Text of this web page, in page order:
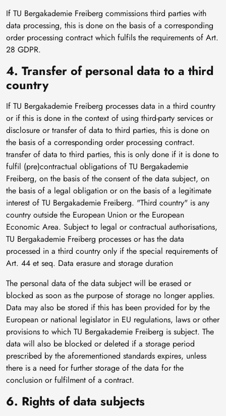
If TU Bergakademie Freiberg commissions third parties with
data processing, this is done on the basis of a corresponding
order processing contract which fulfils the requirements of Art.
28 GDPR.
4. Transfer of personal data to a third
country
If TU Bergakademie Freiberg processes data in a third country
or if this is done in the context of using third-party services or
disclosure or transfer of data to third parties, this is done on
the basis of a corresponding order processing contract.
transfer of data to third parties, this is only done if it is done to
fulfil (pre)contractual obligations of TU Bergakademie
Freiberg, on the basis of the consent of the data subject, on
the basis of a legal obligation or on the basis of a legitimate
interest of TU Bergakademie Freiberg. "Third country" is any
country outside the European Union or the European
Economic Area. Subject to legal or contractual authorisations,
TU Bergakademie Freiberg processes or has the data
processed in a third country only if the special requirements of
Art. 44 et seq. Data erasure and storage duration
The personal data of the data subject will be erased or
blocked as soon as the purpose of storage no longer applies.
Data may also be stored if this has been provided for by the
European or national legislator in EU regulations, laws or other
provisions to which TU Bergakademie Freiberg is subject. The
data will also be blocked or deleted if a storage period
prescribed by the aforementioned standards expires, unless
there is a need for further storage of the data for the
conclusion or fulfilment of a contract.
6. Rights of data subjects